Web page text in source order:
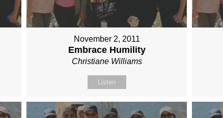
November 2, 2011
Embrace Humility
Christiane Williams
Listen